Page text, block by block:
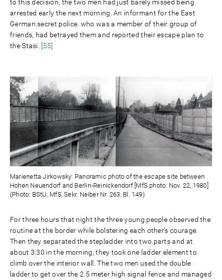
to this decision, the two men had just barely missed being
arrested early the next morning. An informant for the East
German secret police. who was a member of their group of
friends, had betrayed them and reported their escape plan to
the Stasi. [55]
Marienetta Jirkowsky: Panoramic photo of the escape site between
Hohen Neuendorf and Berlin-Reinickendorf [MfS photo: Nov. 22, 1980]
(Photo: BStU, MfS, Sekr. Neiber Nr. 263, Bl. 149)
For three hours that night the three young people observed the
routine at the border while bolstering each other’s courage.
Then they separated the stepladder into two parts and at
about 3:30 in the morning, they took one ladder element to
climb over the interior wall. The two men used the double
ladder to get over the 2.5 meter high signal fence and managed